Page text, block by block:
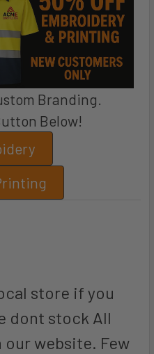
Branding.
Below!
store if you
dont stock All
website. Few